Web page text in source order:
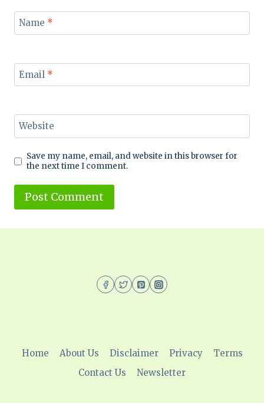
Name *
Email *
Website
Save my name, email, and website in this browser for
the next time I comment.
Home About Us Disclaimer Privacy
Terms
Contact Us
Newsletter